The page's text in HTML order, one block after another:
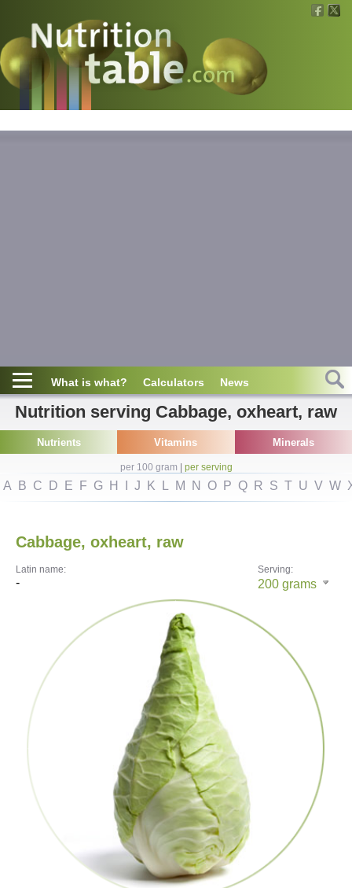
Nutritions
What is what?
What is what? Calculators News
Nutrition serving Cabbage, oxheart, raw
Nutrients Vitamins Minerals
per 100 gram per serving
A B C D E F G H J K L M N O P Q R S T U V W
Cabbage, oxheart, raw
Serving:
200 grams
Latin name:
-